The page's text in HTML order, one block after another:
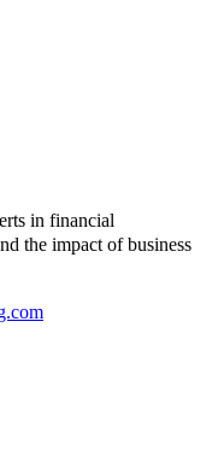
in financial
the impact of business